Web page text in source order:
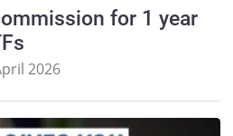
for 1 year
2026